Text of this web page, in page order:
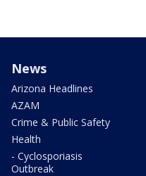
News
Arizona Headlines
AZAM
Crime & Public Safety
Health
- Cyclosporiasis
Outbreak